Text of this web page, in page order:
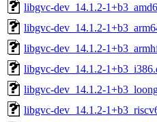
libgvc-dev_14.1.2-
libgvc-dev_14.1.2-
libgvc-dev_14.1.2-
libgvc-dev_14.1.2-
libgvc-dev_14.1.2-
libgvc-dev_14.1.2-